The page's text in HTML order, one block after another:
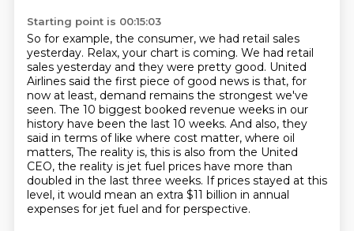
Starting point is 00:15:03
So for example, the consumer, we had retail sales
yesterday. Relax, your chart is coming. We had retail
sales yesterday and they were pretty good. United
Airlines said the first piece of good news is that, for
now at least, demand remains the strongest we've
seen. The 10 biggest booked revenue weeks in our
history have been the last 10 weeks. And also, they
said in terms of like where cost matter, where oil
matters, The reality is, this is also from the United
CEO, the reality is jet fuel prices have more than
doubled in the last three weeks. If prices stayed at this
level, it would mean an extra $11 billion in annual
expenses for jet fuel and for perspective.